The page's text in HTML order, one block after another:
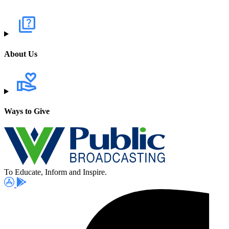
About Us
Ways to Give
To Educate, Inform and Inspire.